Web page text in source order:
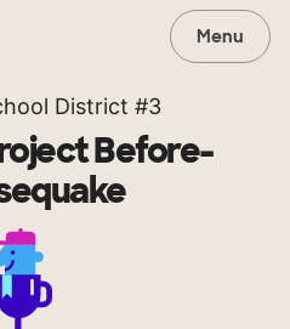
Menu
District #3
Before-